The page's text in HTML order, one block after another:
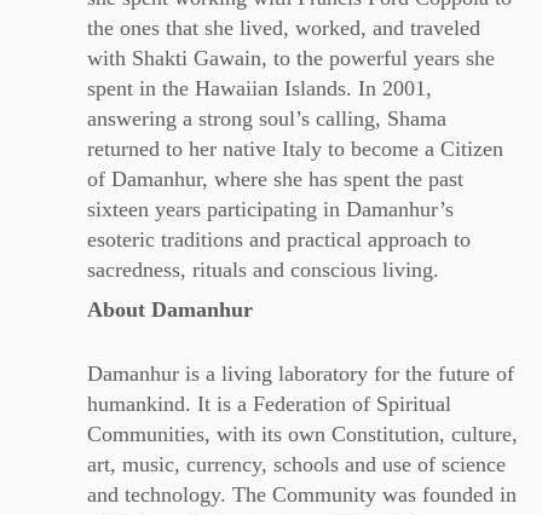
the ones that she lived, worked, and traveled
with Shakti Gawain, to the powerful years she
spent in the Hawaiian Islands. In 2001,
answering a strong soul’s calling, Shama
returned to her native Italy to become a Citizen
of Damanhur, where she has spent the past
sixteen years participating in Damanhur’s
esoteric traditions and practical approach to
sacredness, rituals and conscious living.
About Damanhur
Damanhur is a living laboratory for the future of
humankind. It is a Federation of Spiritual
Communities, with its own Constitution, culture,
art, music, currency, schools and use of science
and technology. The Community was founded in